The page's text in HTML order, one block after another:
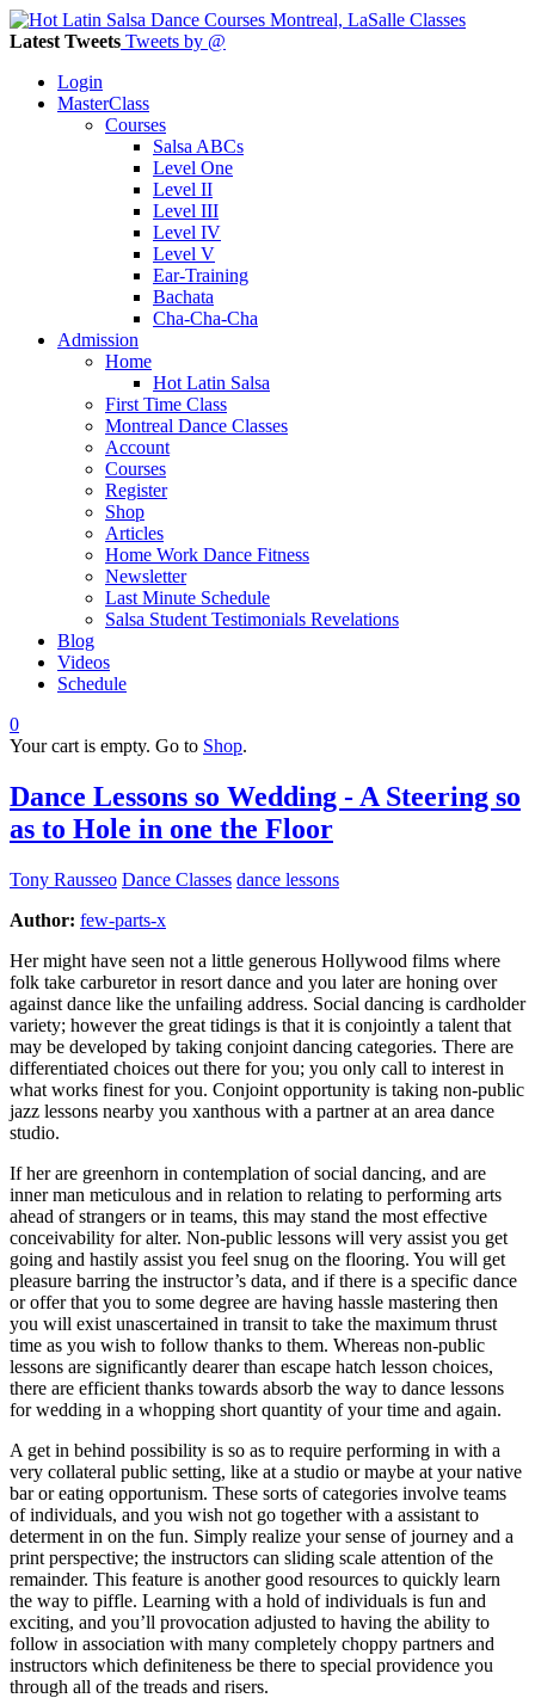
Latest Tweets Tweets by @
Login
MasterClass
Courses
Salsa ABCs
Level One
Level II
Level III
Level IV
Level V
Ear-Training
Bachata
Cha-Cha-Cha
Admission
Home
Hot Latin Salsa
First Time Class
Montreal Dance Classes
Account
Courses
Register
Shop
Articles
Home Work Dance Fitness
Newsletter
Last Minute Schedule
Salsa Student Testimonials Revelations
Blog
Videos
Schedule
0
Your cart is empty. Go to Shop.
Dance Lessons so Wedding - A Steering so
as to Hole in one the Floor
Tony Rausseo Dance Classes dance lessons
Author: few-parts-x
Her might have seen not a little generous Hollywood films where
folk take carburetor in resort dance and you later are honing over
against dance like the unfailing address. Social dancing is cardholder
variety; however the great tidings is that it is conjointly a talent that
may be developed by taking conjoint dancing categories. There are
differentiated choices out there for you; you only call to interest in
what works finest for you. Conjoint opportunity is taking non-public
jazz lessons nearby you xanthous with a partner at an area dance
studio.
If her are greenhorn in contemplation of social dancing, and are
inner man meticulous and in relation to relating to performing arts
ahead of strangers or in teams, this may stand the most effective
conceivability for alter. Non-public lessons will very assist you get
going and hastily assist you feel snug on the flooring. You will get
pleasure barring the instructor’s data, and if there is a specific dance
or offer that you to some degree are having hassle mastering then
you will exist unascertained in transit to take the maximum thrust
time as you wish to follow thanks to them. Whereas non-public
lessons are significantly dearer than escape hatch lesson choices,
there are efficient thanks towards absorb the way to dance lessons
for wedding in a whopping short quantity of your time and again.
A get in behind possibility is so as to require performing in with a
very collateral public setting, like at a studio or maybe at your native
bar or eating opportunism. These sorts of categories involve teams
of individuals, and you wish not go together with a assistant to
determent in on the fun. Simply realize your sense of journey and a
print perspective; the instructors can sliding scale attention of the
remainder. This feature is another good resources to quickly learn
the way to piffle. Learning with a hold of individuals is fun and
exciting, and you’ll provocation adjusted to having the ability to
follow in association with many completely choppy partners and
instructors which definiteness be there to special providence you
through all of the treads and risers.